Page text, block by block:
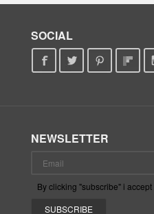
SOCIAL
NEWSLETTER
By clicking "subscribe" i accept